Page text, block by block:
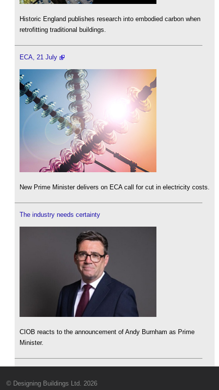
Historic England publishes research into embodied carbon when
retrofitting traditional buildings.
ECA, 21 July
New Prime Minister delivers on ECA call for cut in electricity costs.
The industry needs certainty
CIOB reacts to the announcement of Andy Burnham as Prime
Minister.
© Designing Buildings Ltd. 2026